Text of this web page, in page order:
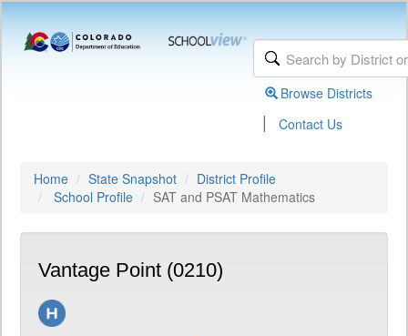
Browse Districts
| Contact Us
Home State Snapshot
District Profile
School Profile
SAT and PSAT Mathematics
Vantage Point (0210)